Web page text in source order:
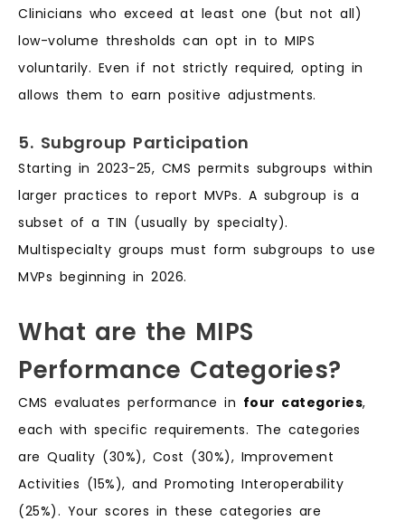
Clinicians who exceed at least one (but not all)
low-volume thresholds can opt in to MIPS
voluntarily. Even if not strictly required, opting in
allows them to earn positive adjustments.
5. Subgroup Participation
Starting in 2023-25, CMS permits subgroups within
larger practices to report MVPs. A subgroup is a
subset of a TIN (usually by specialty).
Multispecialty groups must form subgroups to use
MVPs beginning in 2026.
What are the MIPS
Performance Categories?
CMS evaluates performance in four categories,
each with specific requirements. The categories
are Quality (30%), Cost (30%), Improvement
Activities (15%), and Promoting Interoperability
(25%). Your scores in these categories are